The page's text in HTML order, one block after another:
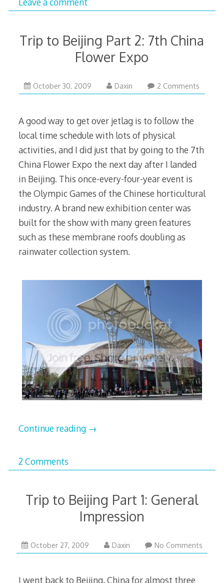
Leave a comment
Trip to Beijing Part 2: 7th China
Flower Expo
October 30, 2009 November
2,
Daxin 2 Comments
A good way to get over jetlag is to follow the
local time schedule with lots of physical
activities, and I did just that by going to the 7th
China Flower Expo the next day after I landed
in Beijing. This once-every-four-year event is
the Olympic Games of the Chinese horticultural
industry. A brand new exhibition center was
built for the show with many green features
such as these membrane roofs doubling as
rainwater collection system.
Continue reading →
2 Comments
Trip to Beijing Part 1: General
Impression
October 27, 2009February
17,
Daxin No Comments
I went back to Beijing, China for almost three